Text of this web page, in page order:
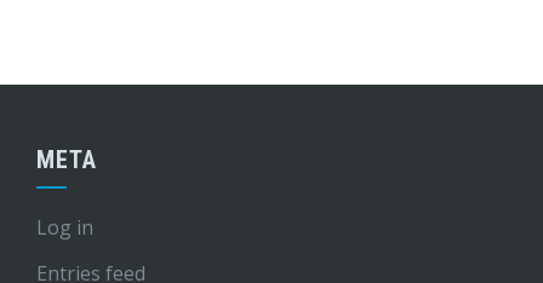
META
Log in
Entries feed